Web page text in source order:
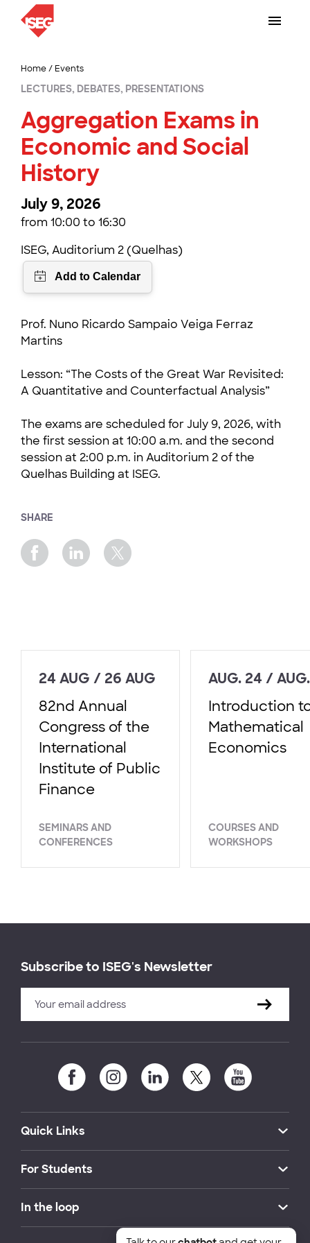
Home/ Events
LECTURES, DEBATES, PRESENTATIONS
Aggregation Exams in
Economic and Social
History
July 9, 2026
from 10:00 to 16:30
ISEG, Auditorium 2 (Quelhas)
Prof. Nuno Ricardo Sampaio Veiga Ferraz
Martins
Lesson: “The Costs of the Great War Revisited:
A Quantitative and Counterfactual Analysis”
The exams are scheduled for July 9, 2026, with
the first session at 10:00 a.m. and the second
session at 2:00 p.m. in Auditorium 2 of the
Quelhas Building at ISEG.
SHARE
24 AUG / 26 AUG
82nd Annual
Congress of the
International
Institute of Public
Finance
SEMINARS AND
CONFERENCES
AUG. 24 /
Introduction
Mathematical
Economics
COURSES AND
WORKSHOPS
Subscribe to ISEG's Newsletter
Quick Links
For Students
In the loop